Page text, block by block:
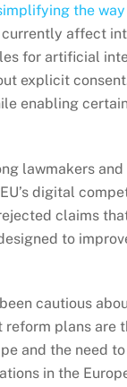
the
affect
for artificial
explicit
enabling
lawmakers
digital
claims
to
cautious
plans are
and the need
in the